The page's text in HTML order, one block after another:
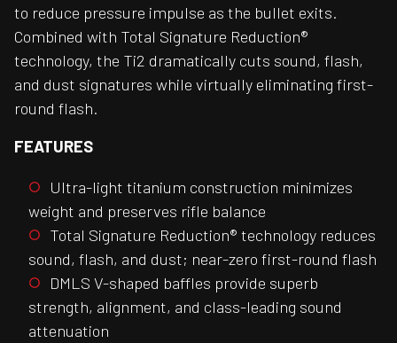
to reduce pressure impulse as the bullet exits.
Combined with Total Signature Reduction®
technology, the Ti2 dramatically cuts sound, flash,
and dust signatures while virtually eliminating first-
round flash.
FEATURES
Ultra-light titanium construction minimizes
weight and preserves rifle balance
Total Signature Reduction® technology reduces
sound, flash, and dust; near-zero first-round flash
DMLS V-shaped baffles provide superb
strength, alignment, and class-leading sound
attenuation